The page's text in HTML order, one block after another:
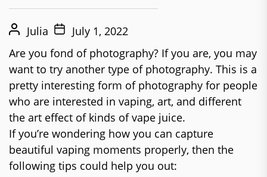
Julia
July 1, 2022
Are you fond of photography? If you are, you may
want to try another type of photography. This is a
pretty interesting form of photography for people
who are interested in vaping, art, and different
the art effect of kinds of vape juice.
If you’re wondering how you can capture
beautiful vaping moments properly, then the
following tips could help you out: